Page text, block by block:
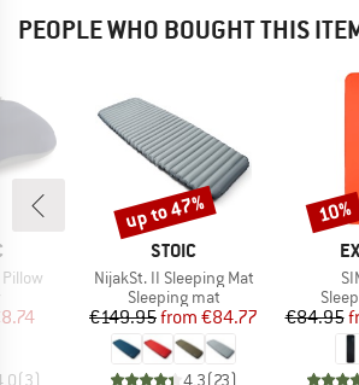
PEOPLE WHO BOUGHT THIS
Price
(3)
BRAND
STOIC
Item(s)
NijakSt. II Sleeping Mat
Product group
Sleeping mat
Price
€149.95 Reduced Price
from €84.77
4,3(23)
Discount
up to 47%
€84.95
10%